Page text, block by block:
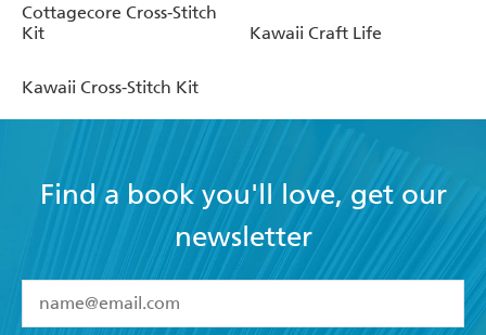
Cottagecore Cross-Stitch
Kit
Kawaii Craft Life
Kawaii Cross-Stitch Kit
Find a book you'll love, get our
newsletter